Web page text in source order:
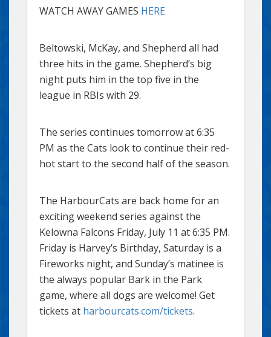
WATCH AWAY GAMES HERE
Beltowski, McKay, and Shepherd all had
three hits in the game. Shepherd’s big
night puts him in the top five in the
league in RBIs with 29.
The series continues tomorrow at 6:35
PM as the Cats look to continue their red-
hot start to the second half of the season.
The HarbourCats are back home for an
exciting weekend series against the
Kelowna Falcons Friday, July 11 at 6:35 PM.
Friday is Harvey’s Birthday, Saturday is a
Fireworks night, and Sunday’s matinee is
the always popular Bark in the Park
game, where all dogs are welcome! Get
tickets at harbourcats.com/tickets.